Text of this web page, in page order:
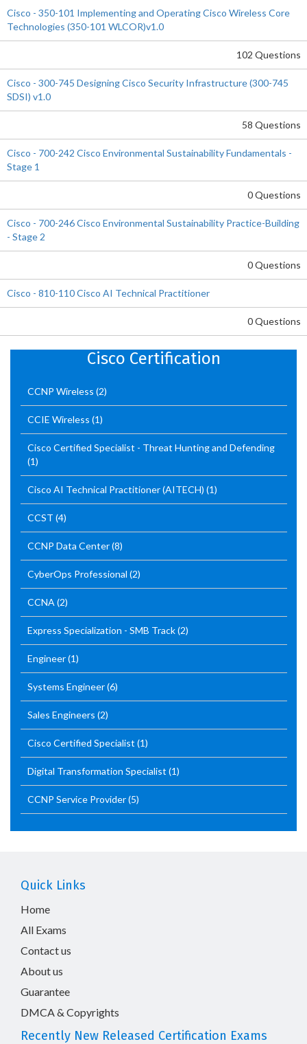
Cisco - 350-101 Implementing and Operating Cisco Wireless Core
Technologies (350-101 WLCOR)v1.0
102 Questions
Cisco - 300-745 Designing Cisco Security Infrastructure (300-745
SDSI) v1.0
58 Questions
Cisco - 700-242 Cisco Environmental Sustainability Fundamentals -
Stage 1
0 Questions
Cisco - 700-246 Cisco Environmental Sustainability Practice-Building
- Stage 2
0 Questions
Cisco - 810-110 Cisco AI Technical Practitioner
0 Questions
Cisco Certification
CCNP Wireless (2)
CCIE Wireless (1)
Cisco Certified Specialist - Threat Hunting and Defending
(1)
Cisco AI Technical Practitioner (AITECH) (1)
CCST (4)
CCNP Data Center(8)
CyberOps Professional (2)
CCNA (2)
Express Specialization - SMB Track(2)
Engineer(1)
Systems Engineer(6)
Sales Engineers (2)
Cisco Certified Specialist (1)
Digital Transformation Specialist (1)
CCNP Service Provider(5)
Quick Links
Home
All Exams
Contact us
About us
Guarantee
DMCA & Copyrights
Recently New Released Certification Exams